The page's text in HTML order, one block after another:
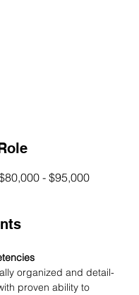
- $95,000
organized and detail-
proven ability to